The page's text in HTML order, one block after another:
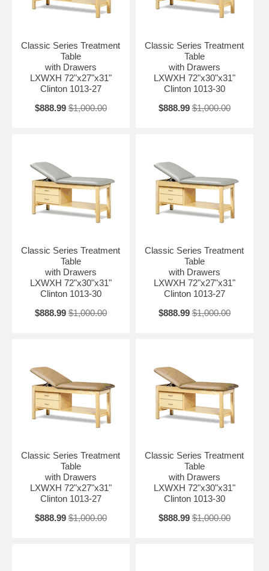
Classic Series Treatment
Table
with Drawers
LXWXH 72"x27"x31"
Clinton 1013-27
$888.99 $1,000.00
Classic Series Treatment
Table
with Drawers
LXWXH 72"x30"x31"
Clinton 1013-30
$888.99 $1,000.00
Classic Series Treatment
Table
with Drawers
LXWXH 72"x30"x31"
Clinton 1013-30
$888.99 $1,000.00
Classic Series Treatment
Table
with Drawers
LXWXH 72"x27"x31"
Clinton 1013-27
$888.99 $1,000.00
Classic Series Treatment
Table
with Drawers
LXWXH 72"x27"x31"
Clinton 1013-27
$888.99 $1,000.00
Classic Series Treatment
Table
with Drawers
LXWXH 72"x30"x31"
Clinton 1013-30
$888.99 $1,000.00